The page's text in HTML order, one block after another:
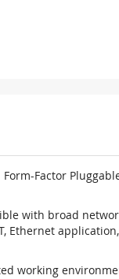
Factor
with broad
Ethernet
working